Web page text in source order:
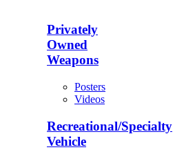
Privately
Owned
Weapons
Posters
Videos
Recreational/Specialty
Vehicle